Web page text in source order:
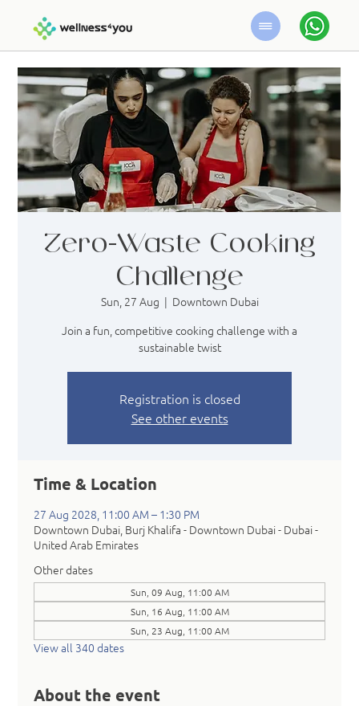
Zero-Waste Cooking
Challenge
Sun, 27 Aug
  |
Downtown Dubai
Join a fun, competitive cooking challenge with a
sustainable twist
Registration is closed
See other events
Time & Location
27 Aug 2028, 11:00 AM – 1:30 PM
Downtown Dubai, Burj Khalifa - Downtown Dubai - Dubai -
United Arab Emirates
Other dates
Sun, 09 Aug, 11:00 AM
Sun, 16 Aug, 11:00 AM
Sun, 23 Aug, 11:00 AM
View all 340 dates
About the event